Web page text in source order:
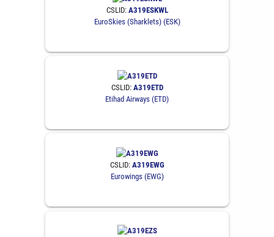
CSLID: A319ESKWL
EuroSkies (Sharklets) (ESK)
CSLID: A319ETD
Etihad Airways (ETD)
CSLID: A319EWG
Eurowings (EWG)